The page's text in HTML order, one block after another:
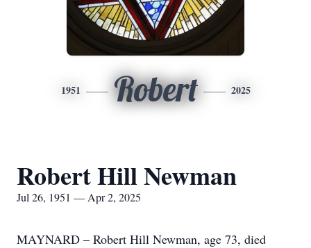
1951 Robert 2025
Robert Hill Newman
Jul 26, 1951 — Apr 2, 2025
MAYNARD – Robert Hill Newman, age 73, died